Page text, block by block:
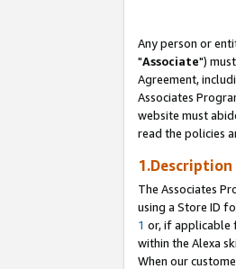
Any person or
"Associate")
Agreement,
Associates
website must
read the policies
The Associates
using a Store ID
1 or, if applicable
within the Alexa
When our